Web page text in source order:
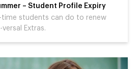
– Student Profile Expiry
time students can do to renew
Extras.